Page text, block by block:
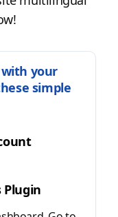
your
simple
Plugin